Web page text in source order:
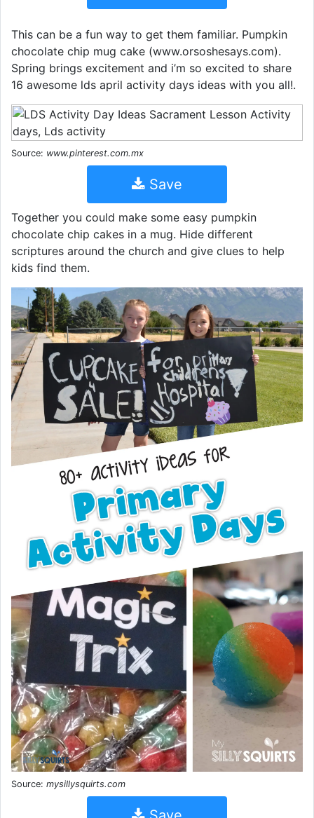
This can be a fun way to get them familiar. Pumpkin
chocolate chip mug cake (www.orsoshesays.com).
Spring brings excitement and i’m so excited to share
16 awesome lds april activity days ideas with you all!.
Source: www.pinterest.com.mx
Save
Together you could make some easy pumpkin
chocolate chip cakes in a mug. Hide different
scriptures around the church and give clues to help
kids find them.
Source: mysillysquirts.com